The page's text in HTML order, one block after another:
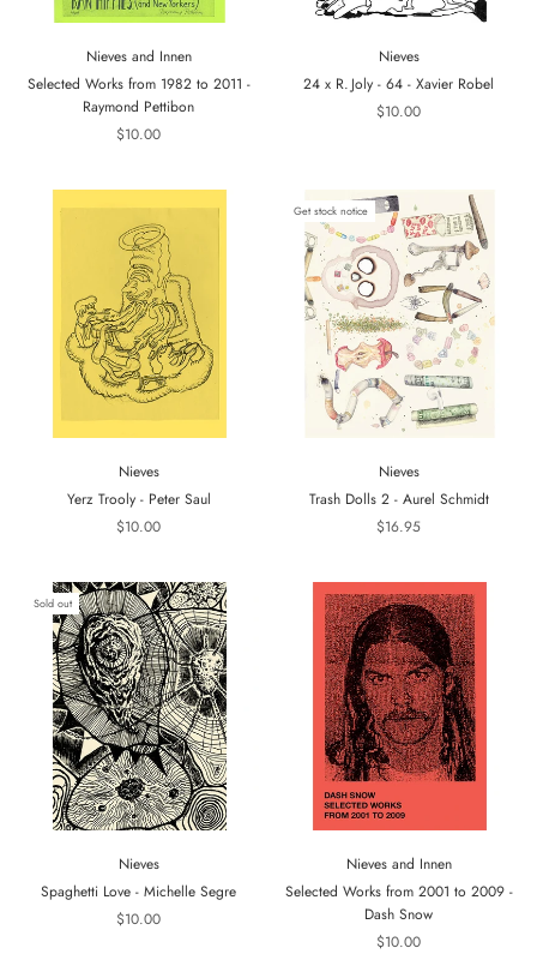
Nieves and Innen
Selected Works from 1982 to 2011 -
Raymond Pettibon
$10.00
Nieves
24 x R. Joly - 64 - Xavier Robel
$10.00
Nieves
Yerz Trooly - Peter Saul
$10.00
Get stock notice
Nieves
Trash Dolls 2 - Aurel Schmidt
$16.95
Sold out
Nieves
Spaghetti Love - Michelle Segre
$10.00
Nieves and Innen
Selected Works from 2001 to 2009 -
Dash Snow
$10.00